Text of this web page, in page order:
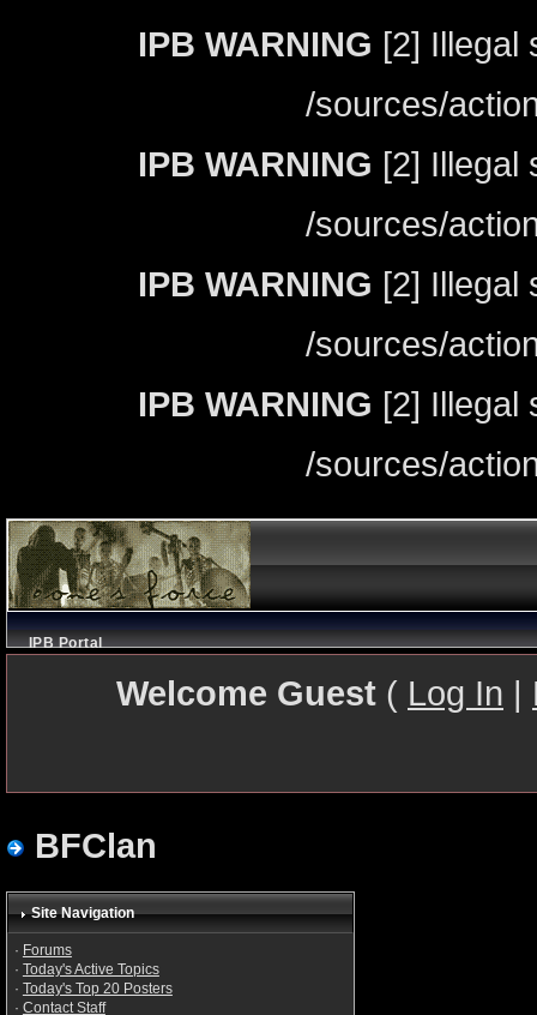
IPB WARNING [2] Illegal
/sources/
IPB WARNING [2] Illegal
/sources/
IPB WARNING [2] Illegal
/sources/
IPB WARNING [2] Illegal
/sources/
IPB Portal
Welcome Guest ( Log In |
BFClan
Site Navigation
· Forums
· Today's Active Topics
· Today's Top 20 Posters
· Contact Staff